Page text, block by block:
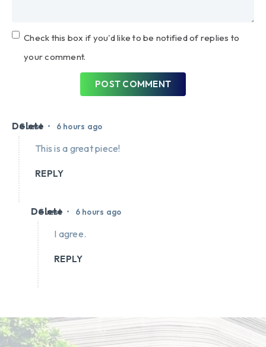
Check this box if you'd like to be notified of replies to
your comment.
POST COMMENT
Guest • 6 hours ago
Delete
This is a great piece!
REPLY
Guest • 6 hours ago
Delete
I agree.
REPLY